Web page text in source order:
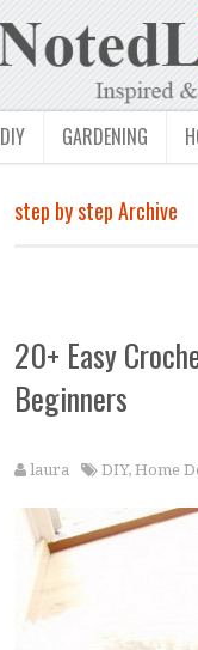
DIY GARDENING
step by step Archive
20+ Easy
Beginners
laura DIY, Home